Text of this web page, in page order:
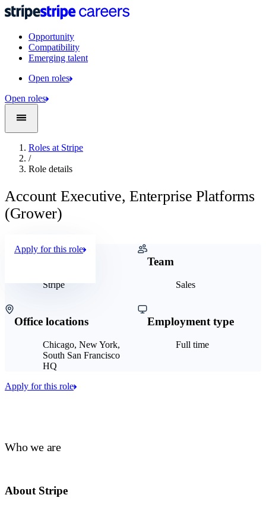
Opportunity
Compatibility
Emerging talent
Open roles
Open roles
Roles at Stripe
/
Role details
Account Executive, Enterprise Platforms
(Grower)
Who we are
About Stripe
Stripe
Team
Sales
Office locations
Chicago, New York,
South San Francisco
HQ
Employment type
Full time
Apply for this role
Apply for this role